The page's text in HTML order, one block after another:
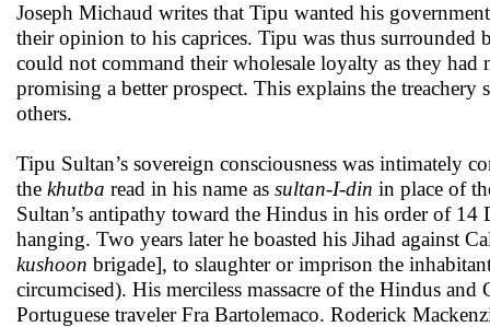
Joseph Michaud writes that Tipu wanted his
their opinion to his caprices. Tipu was thus surrounded
could not command their wholesale loyalty as they
promising a better prospect. This explains the
others.
Tipu Sultan’s sovereign consciousness was intimately
the khutba read in his name as sultan-I-din in place of
Sultan’s antipathy toward the Hindus in his order of
hanging. Two years later he boasted his Jihad against
kushoon brigade], to slaughter or imprison the
circumcised). His merciless massacre of the Hindus
Portuguese traveler Fra Bartolemaco. Roderick